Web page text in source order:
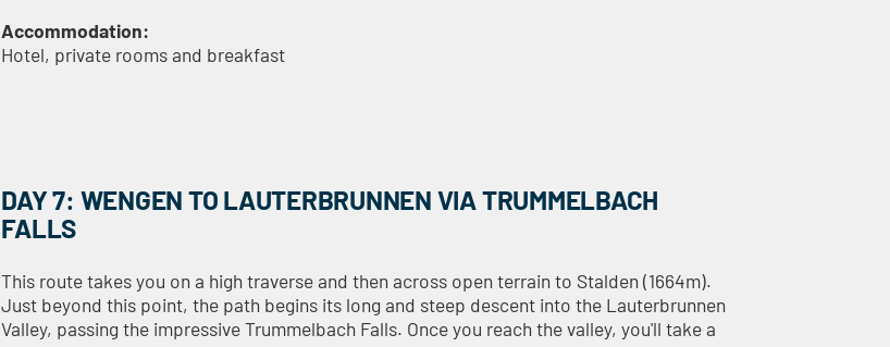
Accommodation:
Hotel, private rooms and breakfast
DAY 7: WENGEN TO LAUTERBRUNNEN VIA TRUMMELBACH
FALLS
This route takes you on a high traverse and then across open terrain to Stalden (1664m).
Just beyond this point, the path begins its long and steep descent into the Lauterbrunnen
Valley, passing the impressive Trummelbach Falls. Once you reach the valley, you'll take a